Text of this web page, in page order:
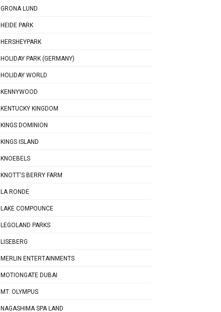
GRONA LUND
HEIDE PARK
HERSHEYPARK
HOLIDAY PARK (GERMANY)
HOLIDAY WORLD
KENNYWOOD
KENTUCKY KINGDOM
KINGS DOMINION
KINGS ISLAND
KNOEBELS
KNOTT'S BERRY FARM
LA RONDE
LAKE COMPOUNCE
LEGOLAND PARKS
LISEBERG
MERLIN ENTERTAINMENTS
MOTIONGATE DUBAI
MT. OLYMPUS
NAGASHIMA SPA LAND